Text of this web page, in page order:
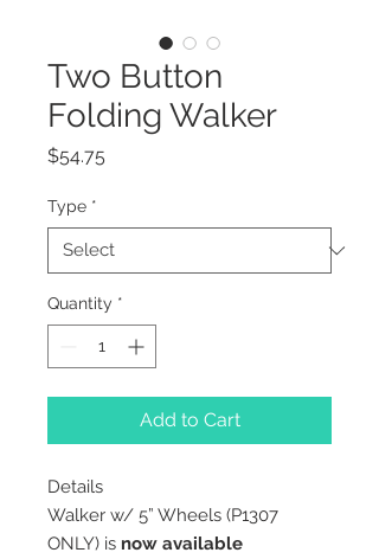
Two Button
Folding Walker
$54.75
Type *
Quantity *
Add to Cart
Details
Walker w/ 5” Wheels (P1307
ONLY) is now available